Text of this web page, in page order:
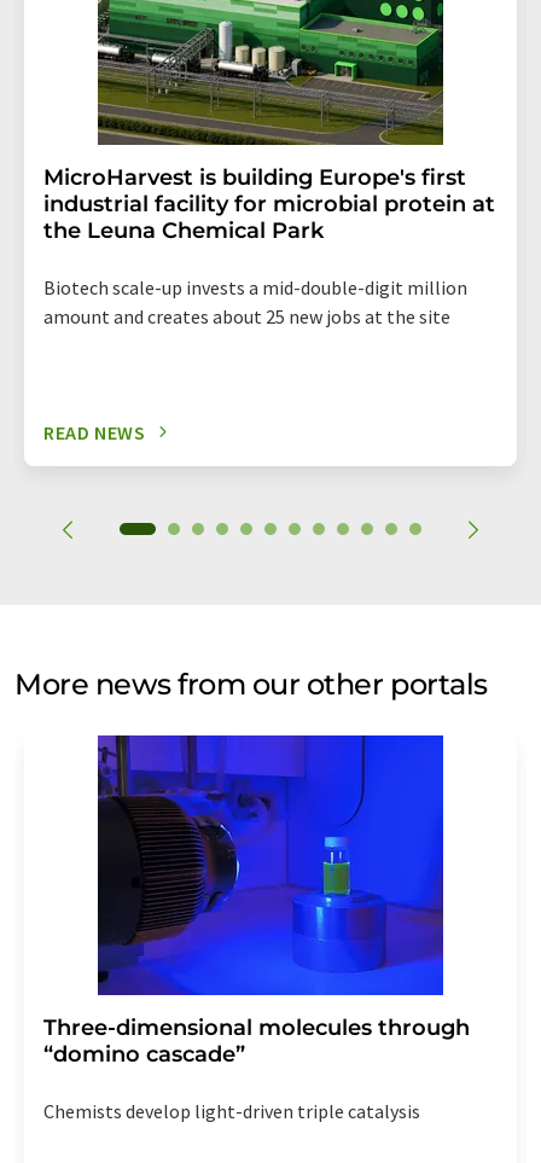
MicroHarvest is building Europe's first
industrial facility for microbial protein at
the Leuna Chemical Park
Biotech scale-up invests a mid-double-digit million
amount and creates about 25 new jobs at the site
READ NEWS
More news from our other portals
Three-dimensional molecules through
“domino cascade”
Chemists develop light-driven triple catalysis